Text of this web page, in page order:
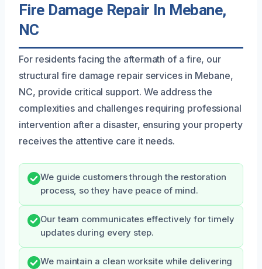
Fire Damage Repair In Mebane,
NC
For residents facing the aftermath of a fire, our
structural fire damage repair services in Mebane,
NC, provide critical support. We address the
complexities and challenges requiring professional
intervention after a disaster, ensuring your property
receives the attentive care it needs.
We guide customers through the restoration
process, so they have peace of mind.
Our team communicates effectively for timely
updates during every step.
We maintain a clean worksite while delivering